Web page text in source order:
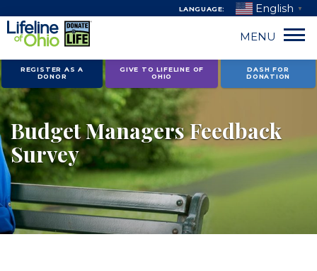
Skip
to
content
LANGUAGE: English ▼
MENU
REGISTER AS A
DONOR
GIVE TO LIFELINE OF
OHIO
DASH FOR
DONATION
Budget Managers Feedback
Survey